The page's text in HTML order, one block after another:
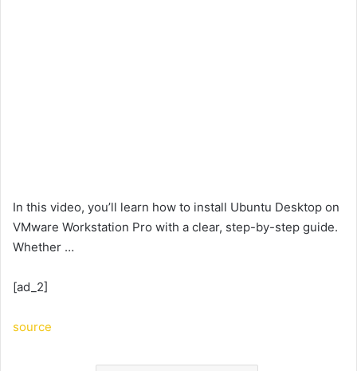
In this video, you’ll learn how to install Ubuntu Desktop on
VMware Workstation Pro with a clear, step-by-step guide.
Whether …
[ad_2]
source